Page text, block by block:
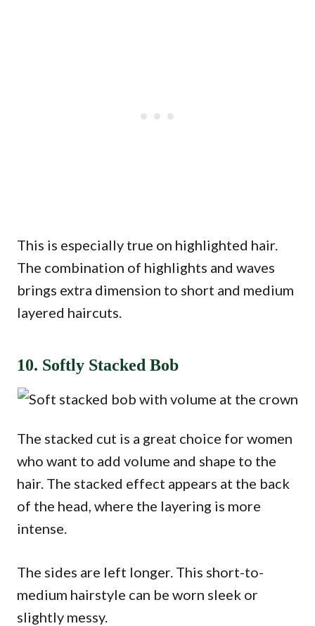
This is especially true on highlighted hair.
The combination of highlights and waves
brings extra dimension to short and medium
layered haircuts.
10. Softly Stacked Bob
The stacked cut is a great choice for women
who want to add volume and shape to the
hair. The stacked effect appears at the back
of the head, where the layering is more
intense.
The sides are left longer. This short-to-
medium hairstyle can be worn sleek or
slightly messy.